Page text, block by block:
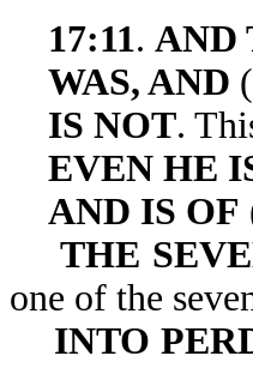
17:11. AND
WAS, AND
IS NOT.
EVEN HE
AND IS OF
THE
one of the
INTO